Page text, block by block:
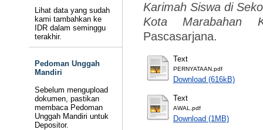
Lihat data yang sudah
kami tambahkan ke
IDR dalam seminggu
terakhir.
Pedoman Unggah
Mandiri
Sebelum mengupload
dokumen, pastikan
membaca Pedoman
Unggah Mandiri untuk
Depositor.
Karimah Siswa di
Kota Marabahan
Pascasarjana.
Text
PERNYATAAN.pdf
Download (616kB)
Text
AWAL.pdf
Download (1MB)